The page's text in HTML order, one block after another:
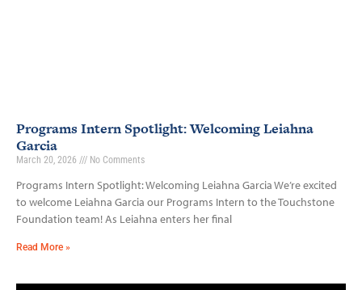
Programs Intern Spotlight: Welcoming Leiahna
Garcia
March 20, 2026 No Comments
Programs Intern Spotlight: Welcoming Leiahna Garcia We’re excited
to welcome Leiahna Garcia our Programs Intern to the Touchstone
Foundation team! As Leiahna enters her final
Read More »